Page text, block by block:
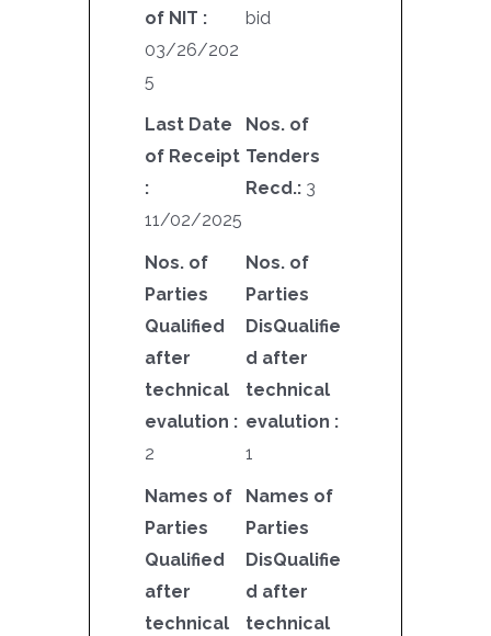
of NIT :
03/26/202
5
bid
Last Date
of Receipt
:
11/02/2025
Nos. of
Tenders
Recd.: 3
Nos. of
Parties
Qualified
after
technical
evalution :
2
Nos. of
Parties
DisQualifie
d after
technical
evalution :
1
Names of
Parties
Qualified
after
technical
Names of
Parties
DisQualifie
d after
technical